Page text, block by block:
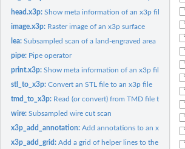
head.x3p:Show meta information of an x3p file
image.x3p: Raster image of an x3p surface
lea:Subsampled scan of a land-engraved area
pipe: Pipe operator
print.x3p:Show meta information of an x3p file
stl_to_x3p:Convert an STL file to an x3p file
tmd_to_x3p: Read (or convert) from TMD file to x3p
wire:Subsampled wire cut scan
x3p_add_annotation:Add annotations to an x3p
x3p_add_grid:Add a grid of helper lines to the mask